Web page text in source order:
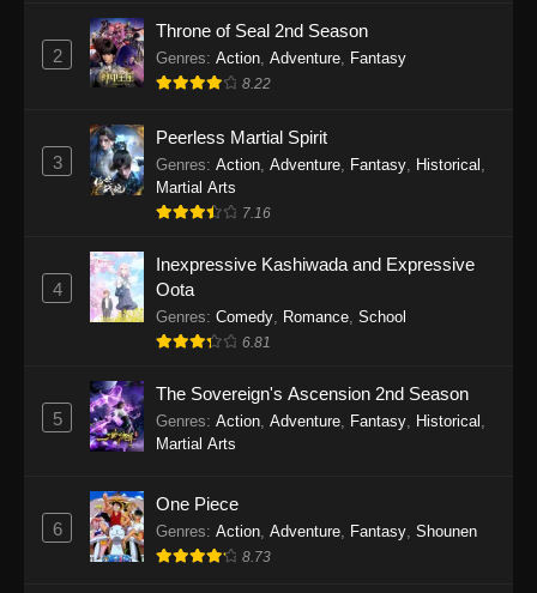
Eps 1164 - One Piece Episode 1164 - May 31,
2026
Eps 1163 - One Piece Episode 1163 - May 24,
2026
Eps 1162 - One Piece Episode 1162 - May 17,
2026
One Piece Episode 1161
Eps 1160 - One Piece Episode 1160 - May 3,
2
Throne of Seal 2nd Season
Genres: Action Adventure Fantasy
8.22
3
Peerless Martial Spirit
Genres: Action, Adventure, Fantasy, Historical ,
Martial Arts
7.16
4
Inexpressive Kashiwada and Expressive
Oota
Genres: Comedy, Romance, School
6.81
5
The Sovereign's Ascension 2nd Season
Genres: Action, Adventure, Fantasy, Historical ,
Martial Arts
6
One Piece
Genres: Action, Adventure, Fantasy, Shounen
8.73